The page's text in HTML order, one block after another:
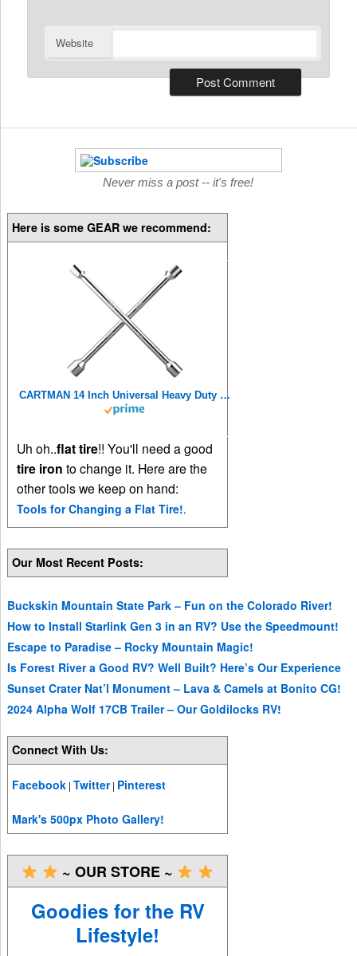
Website
Never miss a post -- it's free!
Here is some GEAR we recommend:
CARTMAN 14 Inch Universal Heavy Duty Lug Wrench 4 Way Tire Iron Wrench
Uh oh..flat tire!! You'll need a good
tire iron to change it. Here are the
other tools we keep on hand:
Tools for Changing a Flat Tire!.
Our Most Recent Posts:
Buckskin Mountain State Park – Fun on the Colorado River!
How to Install Starlink Gen 3 in an RV? Use the Speedmount!
Escape to Paradise – Rocky Mountain Magic!
Is Forest River a Good RV? Well Built? Here’s Our Experience
Sunset Crater Nat’l Monument – Lava & Camels at Bonito CG!
2024 Alpha Wolf 17CB Trailer – Our Goldilocks RV!
Connect With Us:
Facebook |Twitter| Pinterest
Mark's 500px Photo Gallery!
~ OUR STORE ~
Goodies for the RV
Lifestyle!